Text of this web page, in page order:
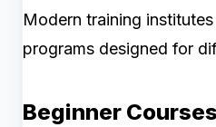
Modern training
programs designed for
Beginner Courses